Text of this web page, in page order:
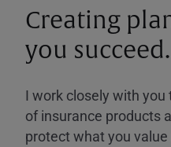
Creating
you succeed.
I work closely with
of insurance products
protect what you